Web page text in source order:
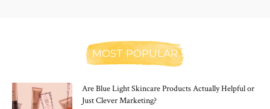
MOST POPULAR
Are Blue Light Skincare Products Actually Helpful or
Just Clever Marketing?